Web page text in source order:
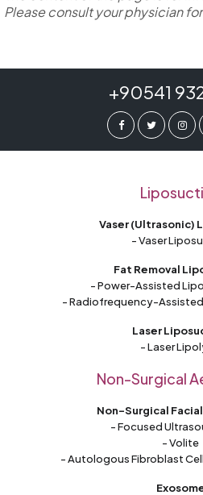
Please consult your physician
+90541
Vaser (Ultrasonic)
- Vaser
Fat Removal
- Power-Assisted
- Radiofrequency-Assisted
Laser
- Laser
Non-Surgical
Non-Surgical
- Focused
- Volite
- Autologous Fibroblast